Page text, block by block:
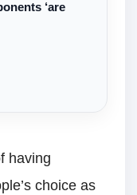
‘are
having
choice as